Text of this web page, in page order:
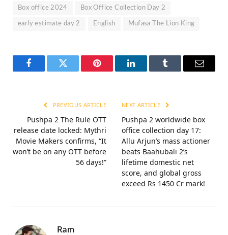
Box office 2024 Box Office Collection Day 2
early estimate day 2 English Mufasa The Lion King
FacebookTwitter Pinterest LinkedInTumblr Email
PREVIOUS ARTICLE
Pushpa 2 The Rule OTT
release date locked: Mythri
Movie Makers confirms, “It
won’t be on any OTT before
56 days!”
NEXT ARTICLE
Pushpa 2 worldwide box
office collection day 17:
Allu Arjun’s mass actioner
beats Baahubali 2’s
lifetime domestic net
score, and global gross
exceed Rs 1450 Cr mark!
Ram